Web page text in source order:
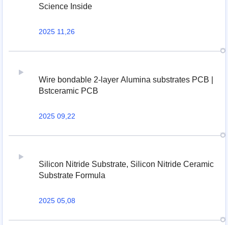
Science Inside
2025 11,26
Wire bondable 2-layer Alumina substrates PCB |
Bstceramic PCB
2025 09,22
Silicon Nitride Substrate, Silicon Nitride Ceramic
Substrate Formula
2025 05,08